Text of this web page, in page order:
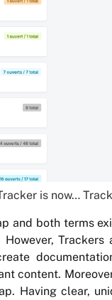
is now…
and both terms
content.
Having clear,